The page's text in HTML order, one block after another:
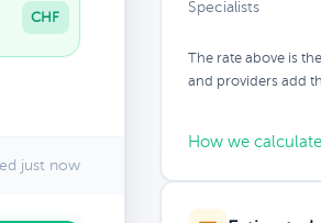
CHF
just now
Specialists
The rate above is
and providers add
How we